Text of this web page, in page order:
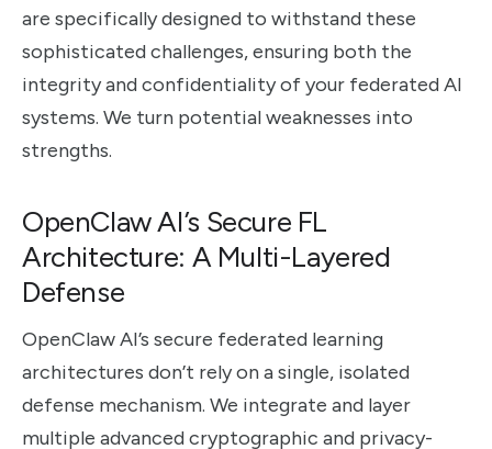
are specifically designed to withstand these
sophisticated challenges, ensuring both the
integrity and confidentiality of your federated AI
systems. We turn potential weaknesses into
strengths.
OpenClaw AI’s Secure FL
Architecture: A Multi-Layered
Defense
OpenClaw AI’s secure federated learning
architectures don’t rely on a single, isolated
defense mechanism. We integrate and layer
multiple advanced cryptographic and privacy-